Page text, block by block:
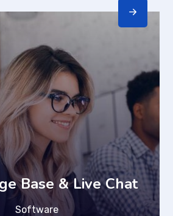
Base & Live Chat
Software